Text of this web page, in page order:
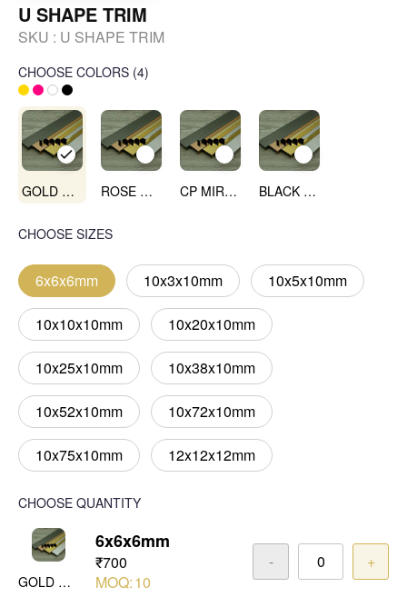
U SHAPE TRIM
SKU : U SHAPE TRIM
CHOOSE COLORS (4)
GOLD MIRROR ROSE GOLD MIRROR CP MIRROR BLACK MIRROR
CHOOSE SIZES
6x6x6mm 10x3x10mm 10x5x10mm
10x10x10mm 10x20x10mm
10x25x10mm 10x38x10mm
10x52x10mm 10x72x10mm
10x75x10mm 12x12x12mm
CHOOSE QUANTITY
GOLD MIRROR
6x6x6mm
₹700
MOQ:10
- +